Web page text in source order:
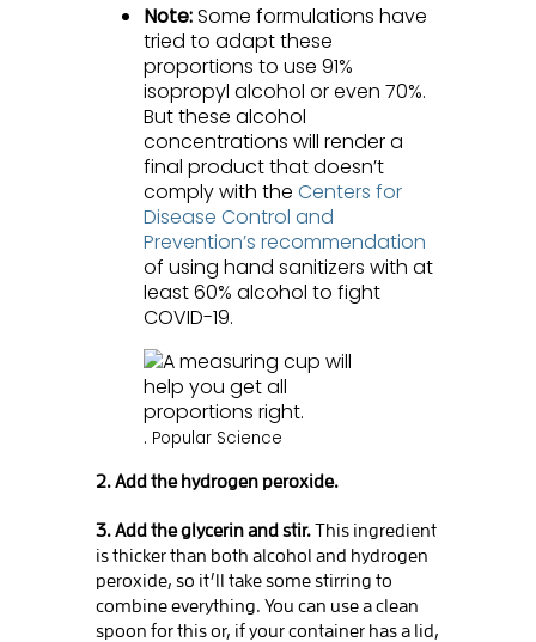
Note:Some formulations have
tried to adapt these
proportions to use 91%
isopropyl alcohol or even 70%.
But these alcohol
concentrations will render a
final product that doesn’t
comply with the Centers for
Disease Control and
Prevention’s recommendation
of using hand sanitizers with at
least 60% alcohol to fight
COVID-19.
. Popular Science
2. Add the hydrogen peroxide.
3. Add the glycerin and stir.This ingredient
is thicker than both alcohol and hydrogen
peroxide, so it’ll take some stirring to
combine everything. You can use a clean
spoon for this or, if your container has a lid,